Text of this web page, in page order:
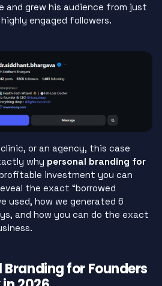
and grew his audience from just
engaged followers.
or an agency, this case
why personal branding for
investment you can
the exact “borrowed
used, how we generated 6
and how you can do the exact
Branding for Founders